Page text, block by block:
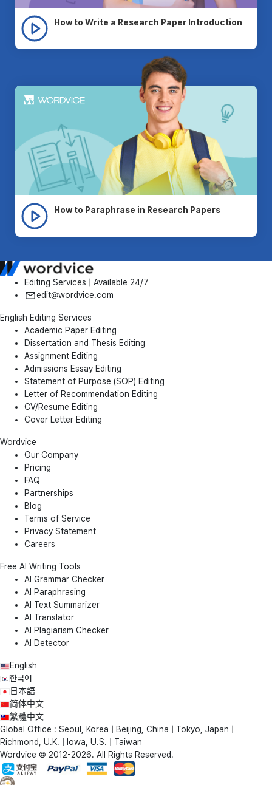
How to Write a Research Paper Introduction
How to Paraphrase in Research Papers
Editing Services | Available 24/7
edit@wordvice.com
English Editing Services
Academic Paper Editing
Dissertation and Thesis Editing
Assignment Editing
Admissions Essay Editing
Statement of Purpose (SOP) Editing
Letter of Recommendation Editing
CV/Resume Editing
Cover Letter Editing
Wordvice
Our Company
Pricing
FAQ
Partnerships
Blog
Terms of Service
Privacy Statement
Careers
Free AI Writing Tools
AI Grammar Checker
AI Paraphrasing
AI Text Summarizer
AI Translator
AI Plagiarism Checker
AI Detector
English
한국어
日本語
简体中文
繁體中文
Global Office : Seoul, Korea | Beijing, China | Tokyo, Japan |
Richmond, U.K. | Iowa, U.S. | Taiwan
Wordvice © 2012-2026. All Rights Reserved.